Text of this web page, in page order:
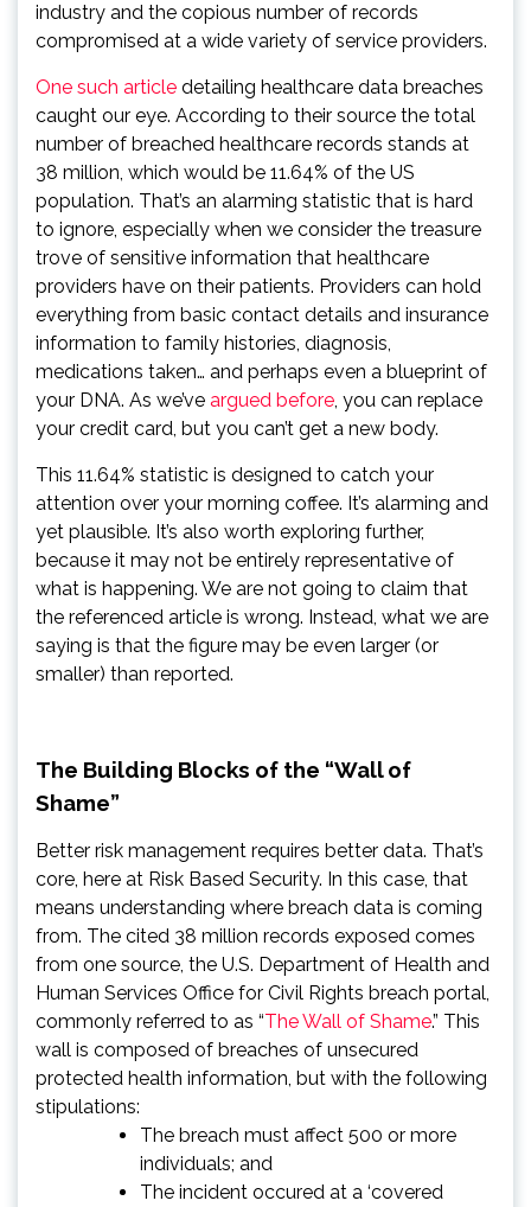
industry and the copious number of records
compromised at a wide variety of service providers.
One such article detailing healthcare data breaches
caught our eye. According to their source the total
number of breached healthcare records stands at
38 million, which would be 11.64% of the US
population. That’s an alarming statistic that is hard
to ignore, especially when we consider the treasure
trove of sensitive information that healthcare
providers have on their patients. Providers can hold
everything from basic contact details and insurance
information to family histories, diagnosis,
medications taken… and perhaps even a blueprint of
your DNA. As we’ve argued before, you can replace
your credit card, but you can’t get a new body.
This 11.64% statistic is designed to catch your
attention over your morning coffee. It’s alarming and
yet plausible. It’s also worth exploring further,
because it may not be entirely representative of
what is happening. We are not going to claim that
the referenced article is wrong. Instead, what we are
saying is that the figure may be even larger (or
smaller) than reported.
The Building Blocks of the “Wall of
Shame”
Better risk management requires better data. That’s
core, here at Risk Based Security. In this case, that
means understanding where breach data is coming
from. The cited 38 million records exposed comes
from one source, the U.S. Department of Health and
Human Services Office for Civil Rights breach portal,
commonly referred to as “The Wall of Shame.” This
wall is composed of breaches of unsecured
protected health information, but with the following
stipulations:
The breach must affect 500 or more
individuals; and
The incident occured at a ‘covered